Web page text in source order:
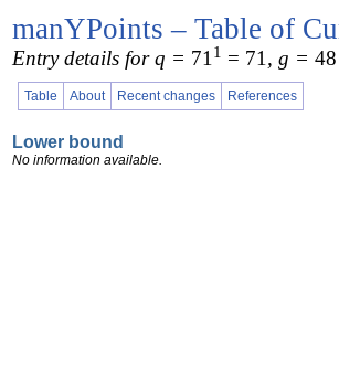
manYPoints – Table of
Entry details for q = 71 1 = 71 , g = 48
Table About Recent changes References
Lower bound
No information available.